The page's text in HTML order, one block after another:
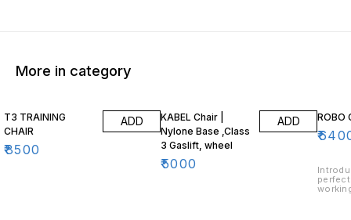
More in category
T3 TRAINING
CHAIR
₹8500
ADD
KABEL Chair |
Nylone Base ,Class
3 Gaslift, wheel
₹5000
ADD ROBO
₹